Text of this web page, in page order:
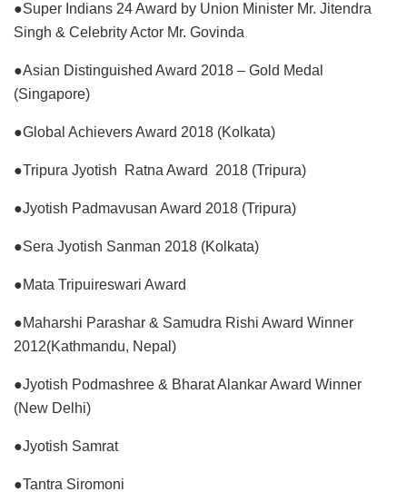
●Super Indians 24 Award by Union Minister Mr. Jitendra
Singh & Celebrity Actor Mr. Govinda
●Asian Distinguished Award 2018 – Gold Medal
(Singapore)
●Global Achievers Award 2018 (Kolkata)
●Tripura Jyotish Ratna Award 2018 (Tripura)
●Jyotish Padmavusan Award 2018 (Tripura)
●Sera Jyotish Sanman 2018 (Kolkata)
●Mata Tripuireswari Award
●Maharshi Parashar & Samudra Rishi Award Winner
2012(Kathmandu, Nepal)
●Jyotish Podmashree & Bharat Alankar Award Winner
(New Delhi)
●Jyotish Samrat
●Tantra Siromoni